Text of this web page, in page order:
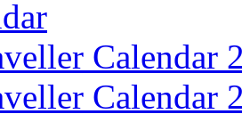
Calendar
Calendar